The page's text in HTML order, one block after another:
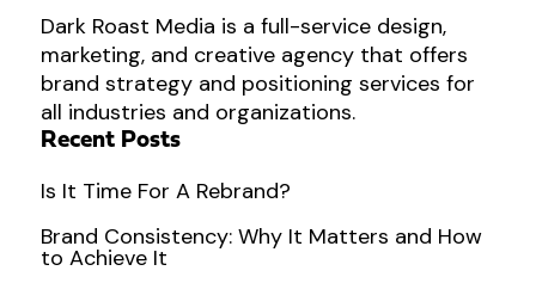
Dark Roast Media is a full-service design,
marketing, and creative agency that offers
brand strategy and positioning services for
all industries and organizations.
Recent Posts
Is It Time For A Rebrand?
Brand Consistency: Why It Matters and How
to Achieve It